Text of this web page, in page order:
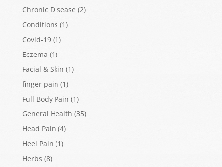
Chronic Disease (2)
Conditions (1)
Covid-19(1)
Eczema (1)
Facial & Skin (1)
finger pain (1)
Full Body Pain (1)
General Health (35)
Head Pain (4)
Heel Pain (1)
Herbs (8)